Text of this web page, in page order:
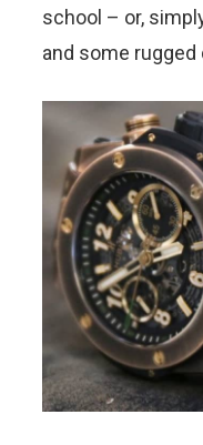
school – or,
and some